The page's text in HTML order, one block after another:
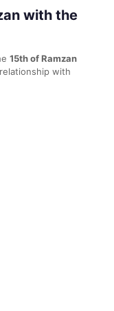
with the
15th of Ramzan
with